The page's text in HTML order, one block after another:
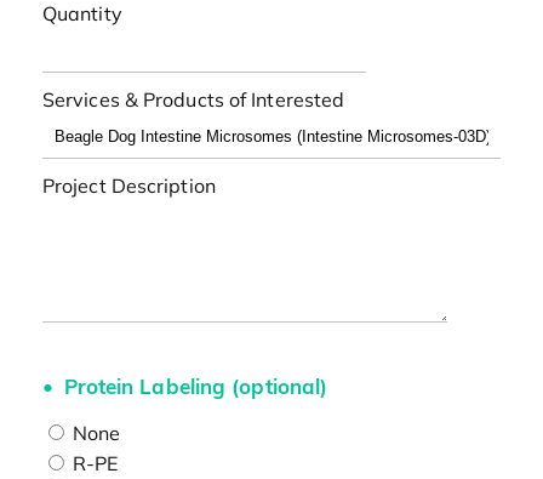
Quantity
Services & Products of Interested
Project Description
Protein Labeling (optional)
None
R-PE